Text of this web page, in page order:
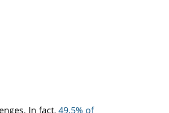
In fact, 49.5% of